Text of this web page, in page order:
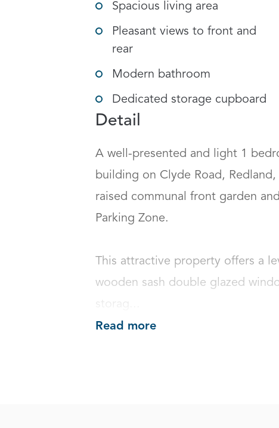
Spacious living area
Pleasant views to front and
rear
Modern bathroom
Dedicated storage cupboard
Detail
A well-presented and light 1
building on Clyde Road,
raised communal front garden
Parking Zone.
This attractive property offers a
wooden sash double glazed
Read more